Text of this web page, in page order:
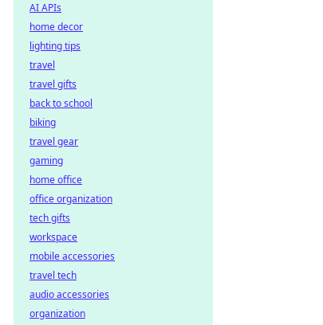
AI APIs
home decor
lighting tips
travel
travel gifts
back to school
biking
travel gear
gaming
home office
office organization
tech gifts
workspace
mobile accessories
travel tech
audio accessories
organization